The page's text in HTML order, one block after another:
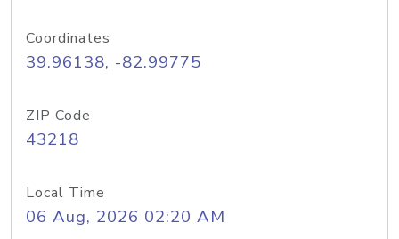
Coordinates
39.96138, -82.99775
ZIP Code
43218
Local Time
06 Aug, 2026 02:20 AM